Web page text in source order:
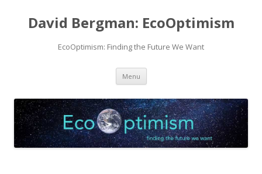
David Bergman: EcoOptimism
EcoOptimism: Finding the Future We Want
Menu Skip
content